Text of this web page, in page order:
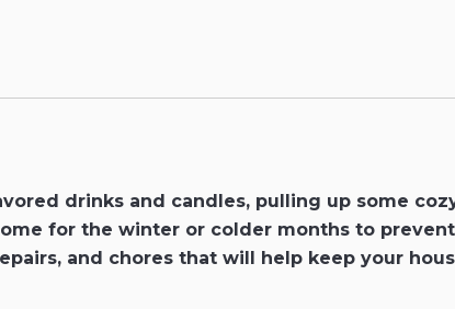
drinks and candles, pulling up some
for the winter or colder months to
and chores that will help keep your